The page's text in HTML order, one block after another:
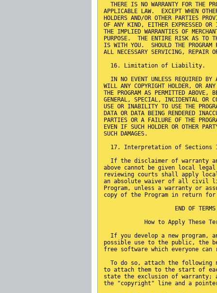
THERE IS NO WARRANTY FOR THE
APPLICABLE LAW.  EXCEPT WHEN
HOLDERS AND/OR OTHER PARTIES
OF ANY KIND, EITHER EXPRESSED
THE IMPLIED WARRANTIES OF
PURPOSE.  THE ENTIRE RISK AS TO
IS WITH YOU.  SHOULD THE PROGRAM
ALL NECESSARY SERVICING, REPAIR
  16. Limitation of Liability.
IN NO EVENT UNLESS REQUIRED BY
WILL ANY COPYRIGHT HOLDER, OR
THE PROGRAM AS PERMITTED ABOVE,
GENERAL, SPECIAL, INCIDENTAL OR
USE OR INABILITY TO USE THE
DATA OR DATA BEING RENDERED
PARTIES OR A FAILURE OF THE
EVEN IF SUCH HOLDER OR OTHER
SUCH DAMAGES.
17. Interpretation of Sections
If the disclaimer of warranty
above cannot be given local
reviewing courts shall apply
an absolute waiver of all civil
Program, unless a warranty or
copy of the Program in return
END OF
How to Apply These
If you develop a new program,
possible use to the public, the
free software which everyone
To do so, attach the following
to attach them to the start of
state the exclusion of warranty;
the "copyright" line and a